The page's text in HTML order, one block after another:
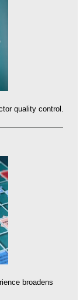
quality control.
broadens